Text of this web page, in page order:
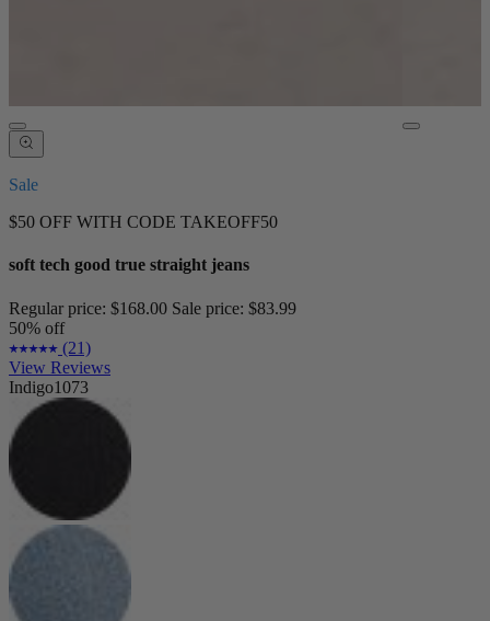
Sale
$50 OFF WITH CODE TAKEOFF50
soft tech good true straight jeans
Regular price: $168.00 Sale price: $83.99
50% off
(21)
View Reviews
Indigo1073